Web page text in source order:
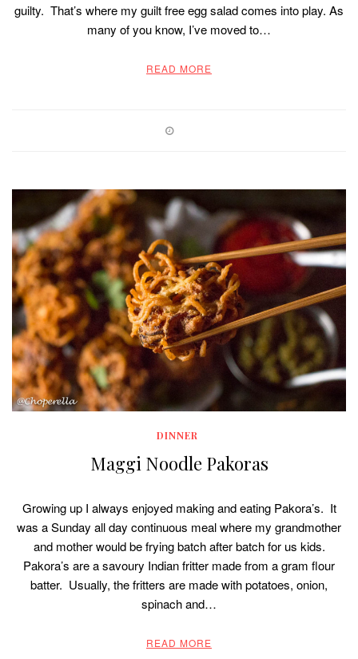
guilty. That’s where my guilt free egg salad comes into play. As
many of you know, I’ve moved to…
READ MORE
DINNER
Maggi Noodle Pakoras
Growing up I always enjoyed making and eating Pakora’s. It
was a Sunday all day continuous meal where my grandmother
and mother would be frying batch after batch for us kids.
Pakora’s are a savoury Indian fritter made from a gram flour
batter. Usually, the fritters are made with potatoes, onion,
spinach and…
READ MORE